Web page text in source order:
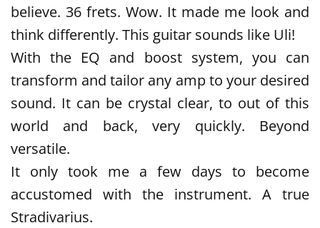
believe. 36 frets. Wow. It made me look and
think differently. This guitar sounds like Uli!
With the EQ and boost system, you can
transform and tailor any amp to your desired
sound. It can be crystal clear, to out of this
world and back, very quickly. Beyond
versatile.
It only took me a few days to become
accustomed with the instrument. A true
Stradivarius.